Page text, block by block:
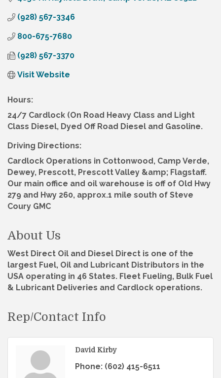
(928) 567-3346
800-675-7680
(928) 567-3370
Visit Website
Hours:
24/7 Cardlock (On Road Heavy Class and Light
Class Diesel, Dyed Off Road Diesel and Gasoline.
Driving Directions:
Cardlock Operations in Cottonwood, Camp Verde,
Dewey, Prescott, Prescott Valley &amp; Flagstaff.
Our main office and oil warehouse is off of Old Hwy
279 and Hwy 260, approx.1 mile south of Steve
Coury GMC
About Us
West Direct Oil and Diesel Direct is one of the
largest Fuel, Oil and Lubricant Distributors in the
USA operating in 46 States. Fleet Fueling, Bulk Fuel
& Lubricant Deliveries and Cardlock operations.
Rep/Contact Info
David Kirby
Phone: (602) 415-6511